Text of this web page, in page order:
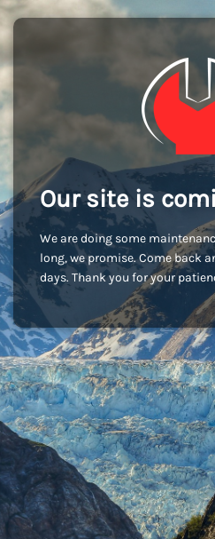
Our site is
We are doing some
long, we promise. Come back
days. Thank you for your